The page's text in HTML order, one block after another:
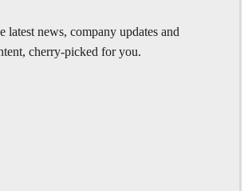
latest news, company updates and
cherry-picked for you.